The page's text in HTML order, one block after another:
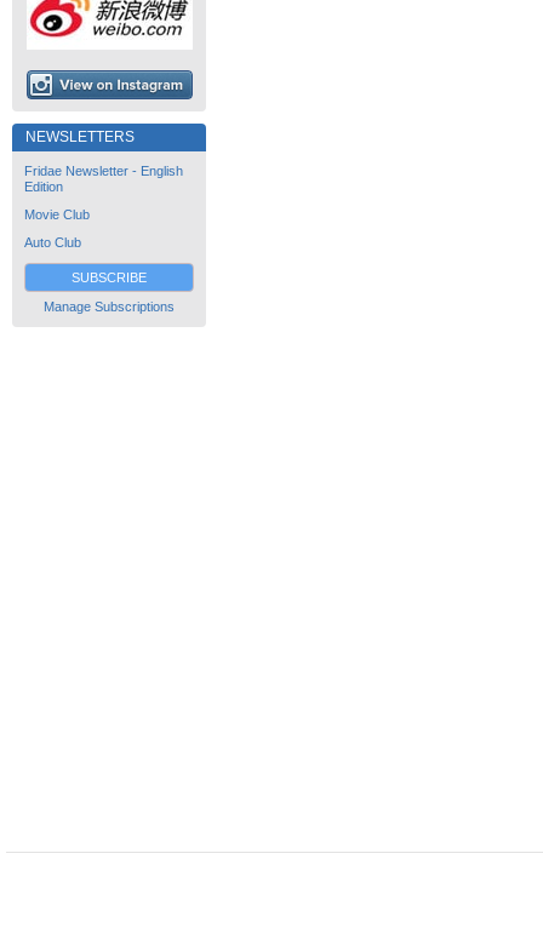
NEWSLETTERS
Fridae Newsletter - English
Edition
Movie Club
Auto Club
SUBSCRIBE
Manage Subscriptions